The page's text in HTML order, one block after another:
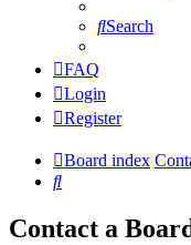
Search
FAQ
Login
Register
Board index
Search
Contact a